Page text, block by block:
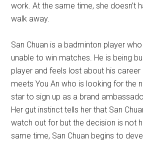
work. At the same time, she doesn’t
walk away.
San Chuan is a badminton player
unable to win matches. He is being
player and feels lost about his career
meets You An who is looking for the
star to sign up as a brand
Her gut instinct tells her that San
watch out for but the decision is not
same time, San Chuan begins to